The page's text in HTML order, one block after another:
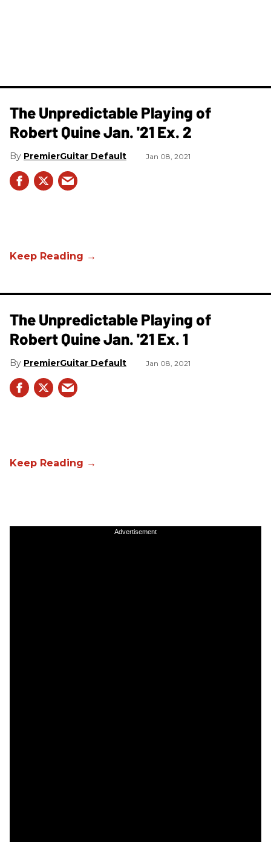
The Unpredictable Playing of
Robert Quine Jan. '21 Ex. 2
PremierGuitar Default Jan 08, 2021
The Unpredictable Playing of
Robert Quine Jan. '21 Ex. 1
PremierGuitar Default Jan 08, 2021
Advertisement